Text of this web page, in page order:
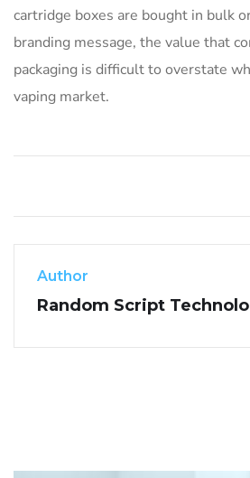
cartridge boxes are bought in bulk
branding message, the value that
packaging is difficult to overstate
vaping market.
Author
Random Script